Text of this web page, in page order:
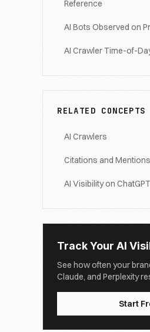
Reference
AI Bots Observed on
AI Crawler Time-of-
RELATED CONCEPTS
AI Crawlers
Citations and Mentions
AI Visibility on ChatGPT
Track Your AI
See how often your
Claude, and Perplexity
Start